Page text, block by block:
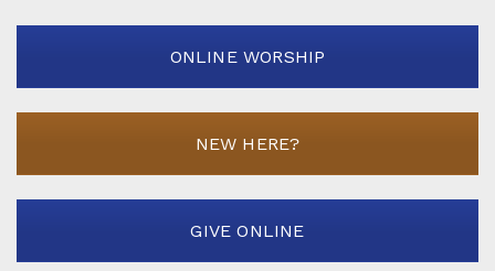
ONLINE WORSHIP
NEW HERE?
GIVE ONLINE